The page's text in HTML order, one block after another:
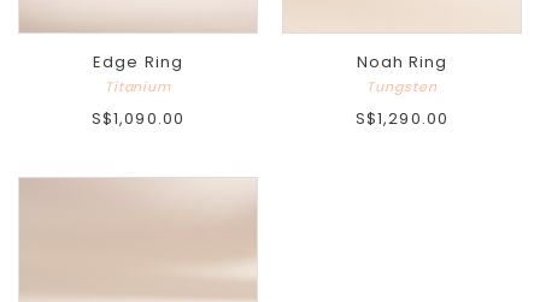
Edge Ring
Titanium
S$1,090.00
Noah Ring
Tungsten
S$1,290.00